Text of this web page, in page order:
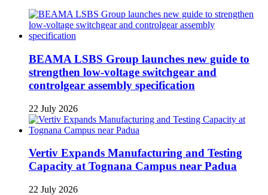
BEAMA LSBS Group launches new guide to
strengthen low-voltage switchgear and
controlgear assembly specification
22 July 2026
Vertiv Expands Manufacturing and Testing
Capacity at Tognana Campus near Padua
22 July 2026